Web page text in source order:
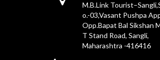
M.B.Link
o.-03,Vasant Pushpa
Opp.Bapat Bal Sikshan
T Stand Road, Sangli,
Maharashtra -416416